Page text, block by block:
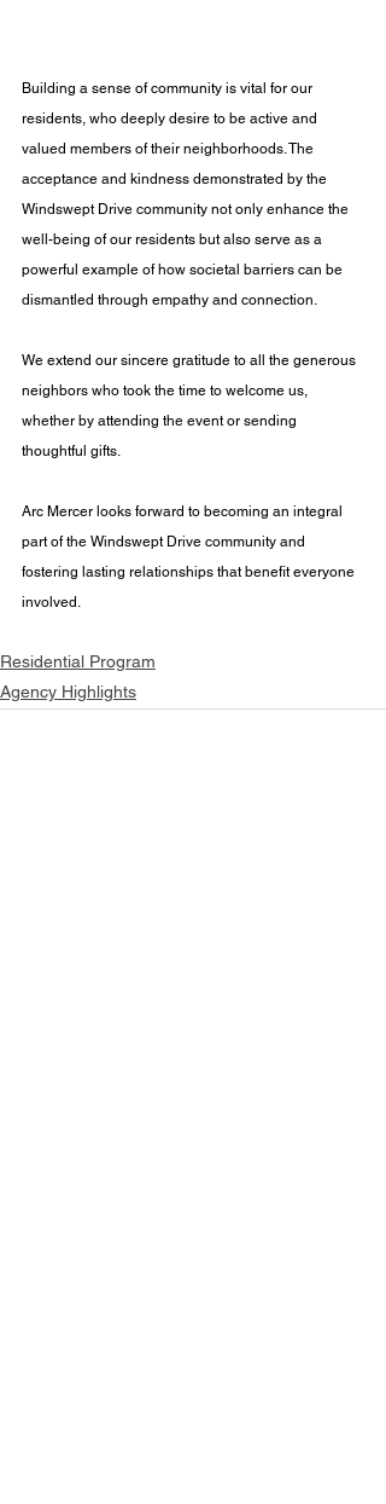
Building a sense of community is vital for our
residents, who deeply desire to be active and
valued members of their neighborhoods. The
acceptance and kindness demonstrated by the
Windswept Drive community not only enhance the
well-being of our residents but also serve as a
powerful example of how societal barriers can be
dismantled through empathy and connection.
We extend our sincere gratitude to all the generous
neighbors who took the time to welcome us,
whether by attending the event or sending
thoughtful gifts.
Arc Mercer looks forward to becoming an integral
part of the Windswept Drive community and
fostering lasting relationships that benefit everyone
involved.
Residential Program
Agency Highlights